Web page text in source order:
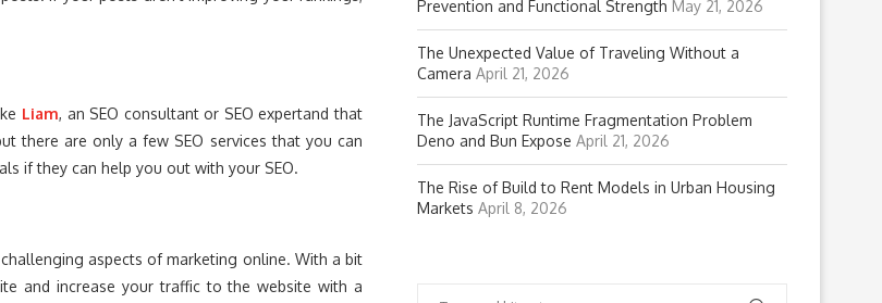
Liam, an SEO consultant or SEO expertand that
there are only a few SEO services that you can
if they can help you out with your SEO.
aspects of marketing online. With a bit
and increase your traffic to the website with a
Prevention and Functional Strength May 21, 2026
The Unexpected Value of Traveling Without a
Camera April 21, 2026
The JavaScript Runtime Fragmentation Problem
Deno and Bun Expose April 21, 2026
The Rise of Build to Rent Models in Urban Housing
Markets April 8, 2026